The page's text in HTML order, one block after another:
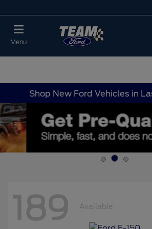
Menu
Shop New Ford Vehicles in
189 Available